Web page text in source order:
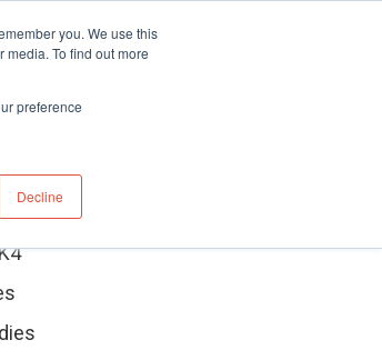
you. We use this
To find out more
preference
Decline
Login Contact US Office